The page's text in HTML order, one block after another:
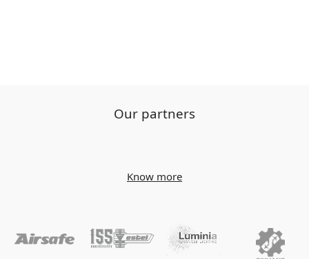
Our partners
Know more